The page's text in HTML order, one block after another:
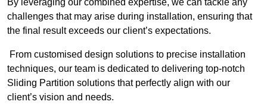
By leveraging our combined expertise, we can tackle any
challenges that may arise during installation, ensuring that
the final result exceeds our client’s expectations.
From customised design solutions to precise installation
techniques, our team is dedicated to delivering top-notch
Sliding Partition solutions that perfectly align with our
client’s vision and needs.